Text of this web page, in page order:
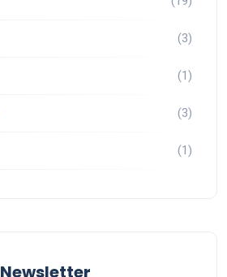
(3)
(1)
(3)
(1)
Newsletter